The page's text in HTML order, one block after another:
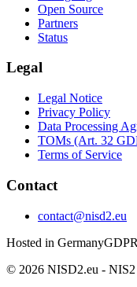
Open Source
Partners
Status
Legal
Legal Notice
Privacy Policy
Data Processing
TOMs (Art. 32
Terms of Service
Contact
contact@nisd2.eu
Hosted in Germany
© 2026 NISD2.eu -